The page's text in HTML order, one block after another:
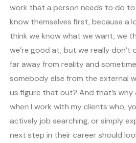
work that a person needs to do
know themselves first, because a
think we know what we want, we
we’re good at, but we really don’t
far away from reality and
somebody else from the external
us figure that out? And that’s
when I work with my clients who,
actively job searching, or simply
next step in their career should